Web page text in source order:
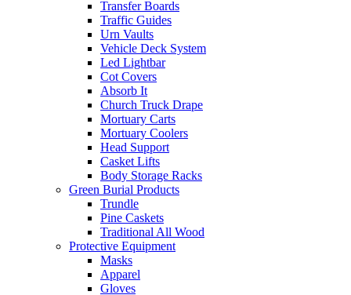
Transfer Boards
Traffic Guides
Urn Vaults
Vehicle Deck System
Led Lightbar
Cot Covers
Absorb It
Church Truck Drape
Mortuary Carts
Mortuary Coolers
Head Support
Casket Lifts
Body Storage Racks
Green Burial Products
Trundle
Pine Caskets
Traditional All Wood
Protective Equipment
Masks
Apparel
Gloves